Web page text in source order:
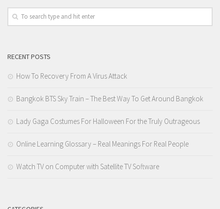
RECENT POSTS
How To Recovery From A Virus Attack
Bangkok BTS Sky Train – The Best Way To Get Around Bangkok
Lady Gaga Costumes For Halloween For the Truly Outrageous
Online Learning Glossary – Real Meanings For Real People
Watch TV on Computer with Satellite TV Software